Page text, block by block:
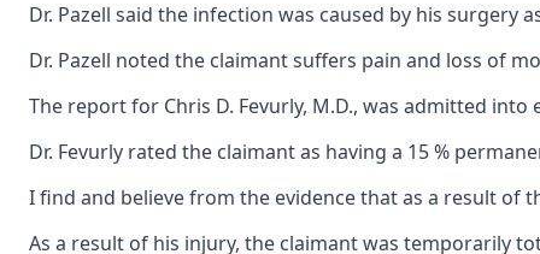
Dr. Pazell said the infection was caused by his
Dr. Pazell noted the claimant suffers pain and loss of
The report for Chris D. Fevurly, M.D., was admitted
Dr. Fevurly rated the claimant as having a 15 %
I find and believe from the evidence that as a result of
As a result of his injury, the claimant was temporarily